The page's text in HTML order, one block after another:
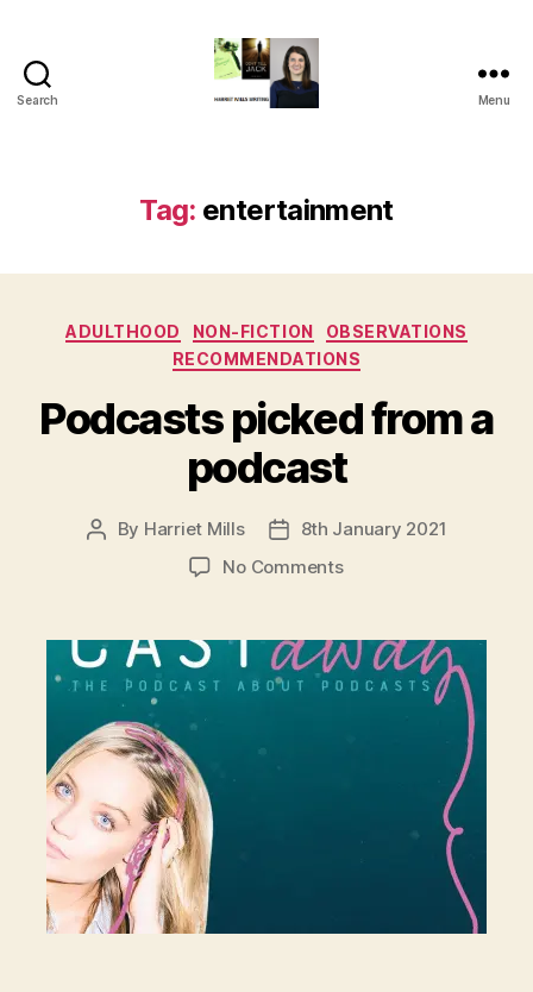
Search Menu
Tag: entertainment
Categories
ADULTHOOD NON-FICTION
OBSERVATIONS
RECOMMENDATIONS
Podcasts picked from a
podcast
Post
By Harriet Mills
Post8th January 2021
No Commentson
from
a
podcast